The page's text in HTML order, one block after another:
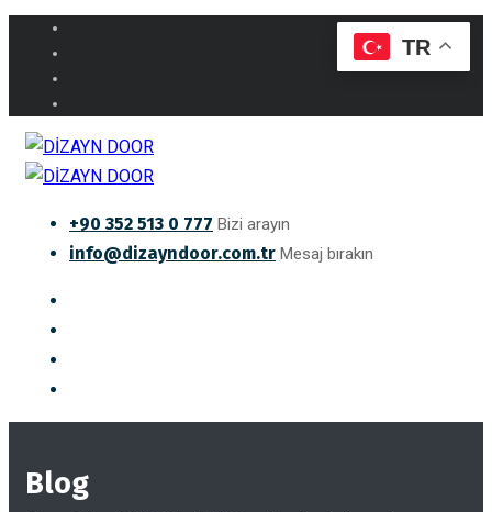
+90 352 513 0 777 Bizi arayın
info@dizayndoor.com.tr Mesaj bırakın
Blog
TR